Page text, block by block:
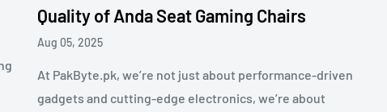
Quality of Anda Seat Gaming Chairs
Aug 05, 2025
At PakByte.pk, we’re not just about performance-driven
gadgets and cutting-edge electronics, we’re about